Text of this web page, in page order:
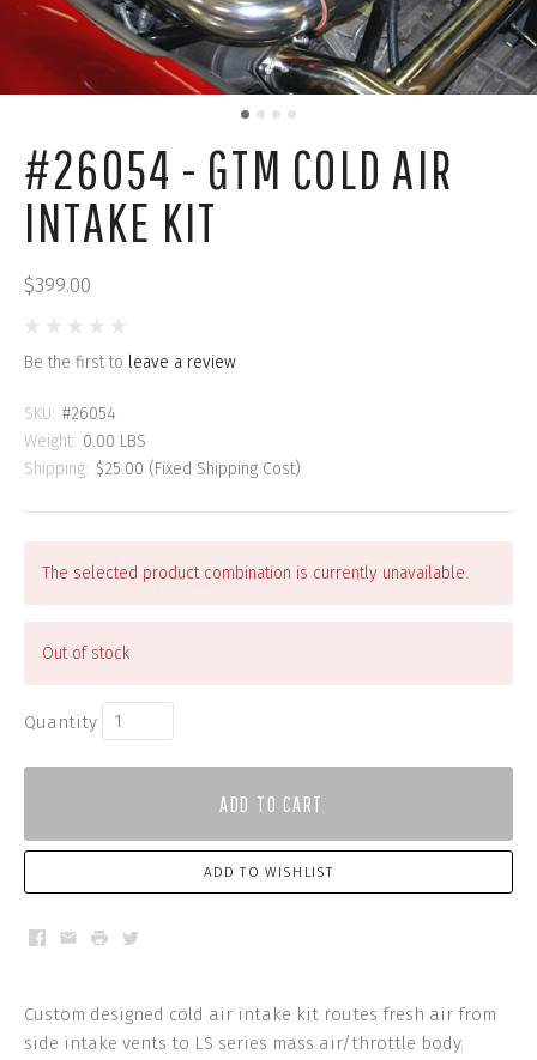
#26054 - GTM COLD AIR
INTAKE KIT
$399.00
Be the first to leave a review
SKU: #26054
Weight: 0.00 LBS
Shipping: $25.00 (Fixed Shipping Cost)
The selected product combination is currently unavailable.
Out of stock
Quantity
ADD TO CART
ADD TO WISHLIST
Facebook
EmailPrintTwitter
Custom designed cold air intake kit routes fresh air from
side intake vents to LS series mass air/throttle body.